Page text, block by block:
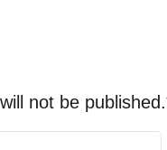
not be published.